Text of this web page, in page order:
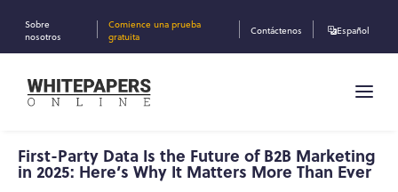
Sobre
nosotros
Comience una prueba
gratuita
Contáctenos Español
First-Party Data Is the Future of B2B Marketing
in 2025: Here’s Why It Matters More Than Ever